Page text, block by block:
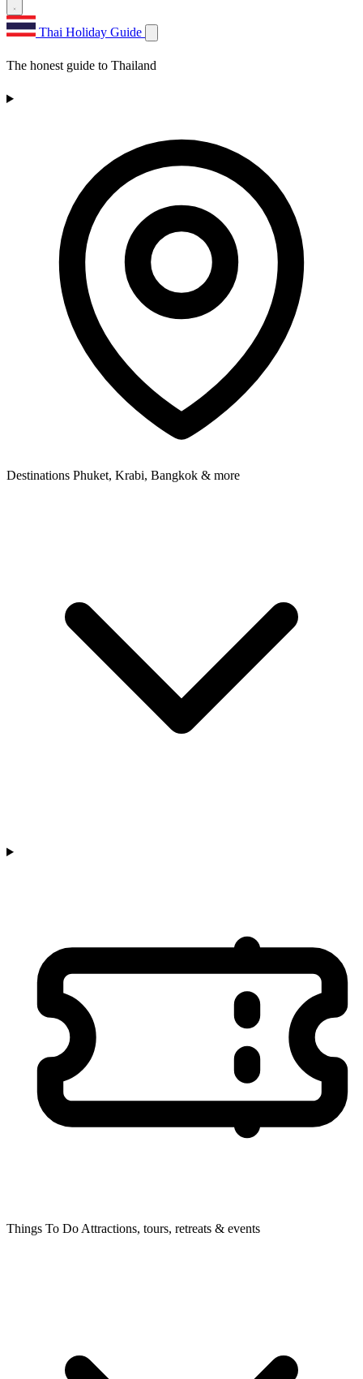
Thai Holiday Guide
The honest guide to Thailand
Destinations Phuket, Krabi, Bangkok & more
Things To Do Attractions, tours, retreats & events